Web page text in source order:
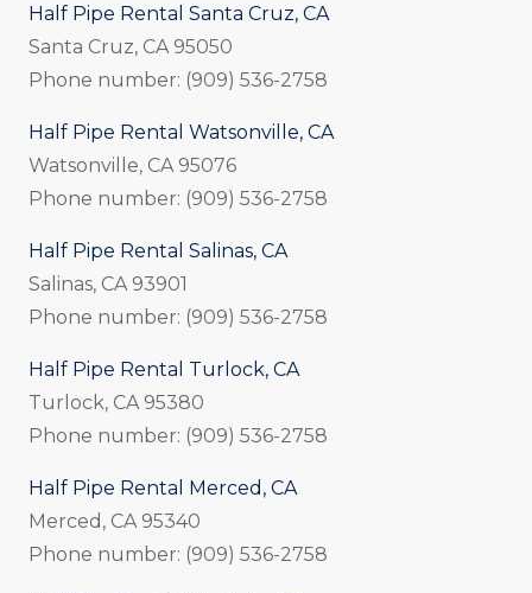
Half Pipe Rental Santa Cruz, CA
Santa Cruz, CA 95050
Phone number: (909) 536-2758
Half Pipe Rental Watsonville, CA
Watsonville, CA 95076
Phone number: (909) 536-2758
Half Pipe Rental Salinas, CA
Salinas, CA 93901
Phone number: (909) 536-2758
Half Pipe Rental Turlock, CA
Turlock, CA 95380
Phone number: (909) 536-2758
Half Pipe Rental Merced, CA
Merced, CA 95340
Phone number: (909) 536-2758